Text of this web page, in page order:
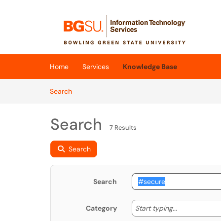
(opens in a new tab)
Home Services
Knowledge Base
SearchArticles
Search 7 Results
Search
Search
Category Start typing... Start